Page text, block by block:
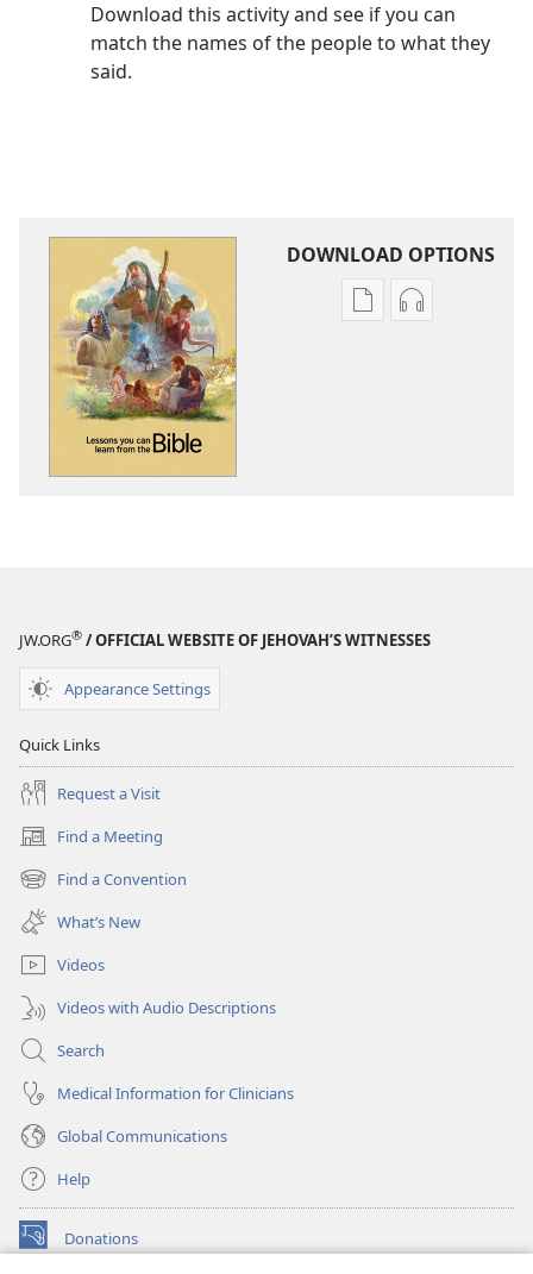
Download this activity and see if you can
match the names of the people to what they
said.
DOWNLOAD OPTIONS
Publication
Audio
JW.ORG® / OFFICIAL WEBSITE OF JEHOVAH’S WITNESSES
Appearance Settings
Quick Links
Request a Visit
Find a Meeting
(opens
new
window)
Find a Convention
(opens
new
window)
What’s New
Videos
Videos with Audio Descriptions
Search
Medical Information for Clinicians
Global Communications
Help
Donations
(opens